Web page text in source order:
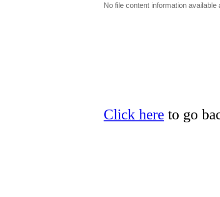
No file content information available
Click here to go